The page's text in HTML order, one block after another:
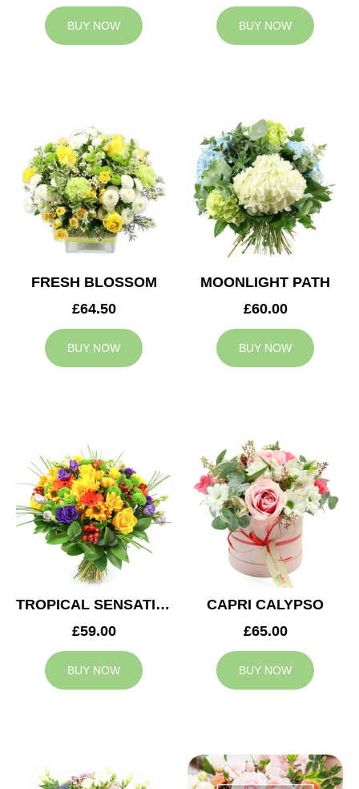
BUY NOW BUY NOW
FRESH BLOSSOM
£64.50
BUY NOW
MOONLIGHT PATH
£60.00
BUY NOW
TROPICAL SENSATION
£59.00
BUY NOW
CAPRI CALYPSO
£65.00
BUY NOW